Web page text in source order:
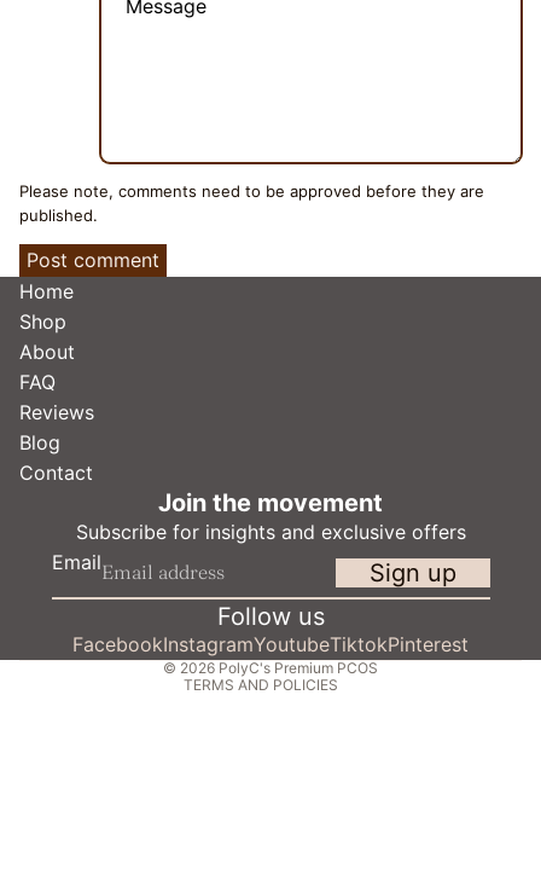
Please note, comments need to be approved before they are
published.
Post comment
Home
Shop
About
FAQ
Reviews
Blog
Contact
Join the movement
Subscribe for insights and exclusive offers
Email
Sign up
Follow us
FacebookInstagramYoutubeTiktokPinterest
© 2026 PolyC's Premium PCOS
TERMS AND POLICIES
Privacy policy
Terms of service
Shipping policy
Contact information
Cancellation policy